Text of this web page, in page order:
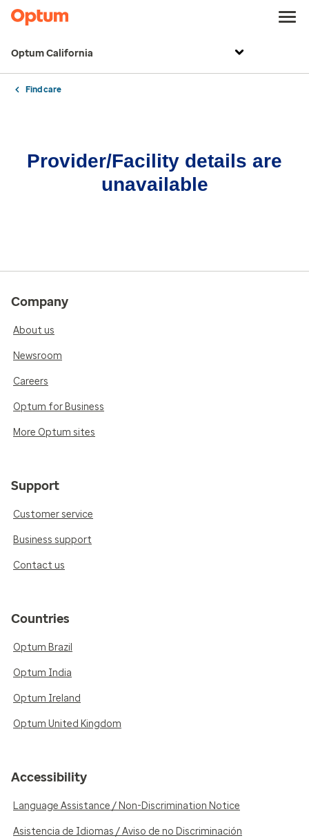
Optum California
Find care
Provider/Facility details are
unavailable
Company
About us
Newsroom
Careers
Optum for Business
More Optum sites
Support
Customer service
Business support
Contact us
Countries
Optum Brazil
Optum India
Optum Ireland
Optum United Kingdom
Accessibility
Language Assistance / Non-Discrimination Notice
Asistencia de Idiomas / Aviso de no Discriminación